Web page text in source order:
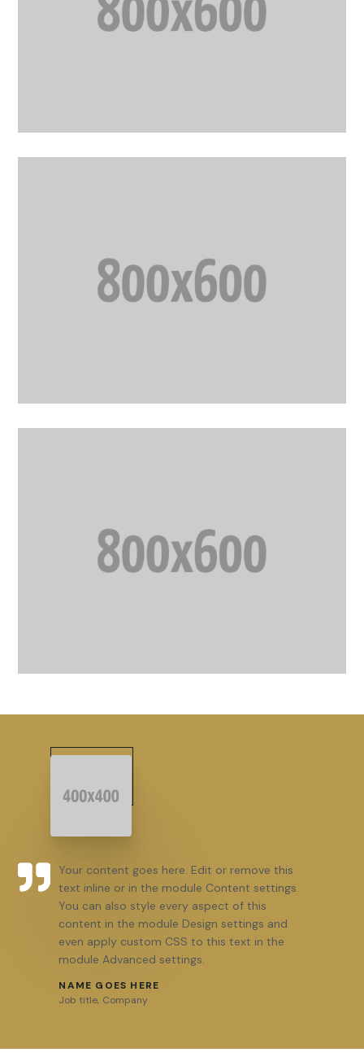
Your content goes here. Edit or remove this
text inline or in the module Content settings.
You can also style every aspect of this
content in the module Design settings and
even apply custom CSS to this text in the
module Advanced settings.
NAME GOES HERE
Job title, Company